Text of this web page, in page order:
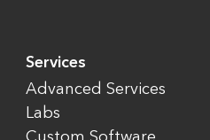
Services
Advanced Services
Labs